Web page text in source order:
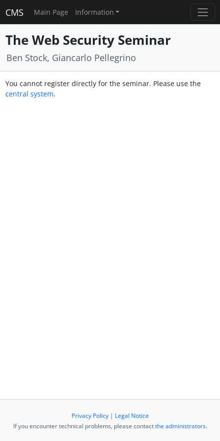
CMS Main Page Information
The Web Security Seminar
Ben Stock, Giancarlo Pellegrino
You cannot register directly for the seminar. Please use the
central system.
Privacy Policy| Legal Notice
If you encounter technical problems, please contactthe administrators.